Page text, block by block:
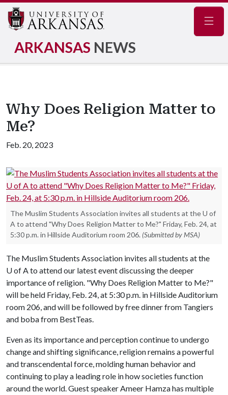
ARKANSAS NEWS
Why Does Religion Matter to
Me?
Feb. 20, 2023
The Muslim Students Association invites all students at the U of
A to attend "Why Does Religion Matter to Me?" Friday, Feb. 24, at
5:30 p.m. in Hillside Auditorium room 206. (Submitted by MSA)
The Muslim Students Association invites all students at the
U of Ato attend our latest event discussing the deeper
importance of religion. "Why Does Religion Matter to Me?"
will be held Friday, Feb. 24, at 5:30 p.m. in Hillside Auditorium
room 206, and will be followed by free dinner from Tangiers
and boba from BestTeas.
Even as its importance and perception continue to undergo
change and shifting significance, religion remains a powerful
and transcendental force, molding human behavior and
continuing to play a leading role in how societies function
around the world. Guest speaker Ameer Hamza has multiple